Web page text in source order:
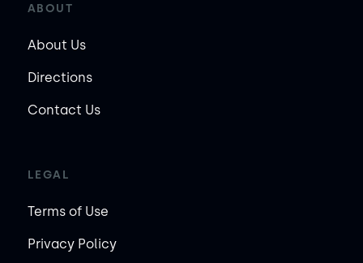
ABOUT
About Us
Directions
Contact Us
LEGAL
Terms of Use
Privacy Policy